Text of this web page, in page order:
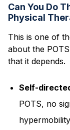
Can You Do
Physical
This is one of
about the
that it depends.
Self-
POTS, no